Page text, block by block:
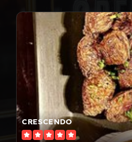
CRESCENDO